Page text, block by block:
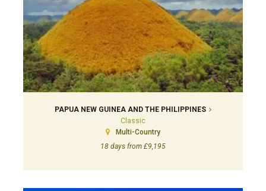
PAPUA NEW GUINEA AND THE PHILIPPINES
Classic
Multi-Country
18 days from £9,195